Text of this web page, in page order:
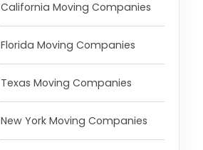
California Moving Companies
Florida Moving Companies
Texas Moving Companies
New York Moving Companies